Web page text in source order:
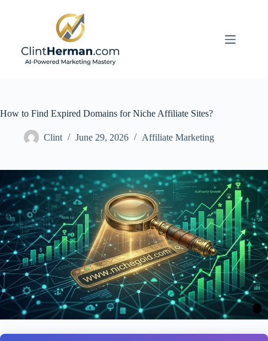
How to Find Expired Domains for Niche Affiliate Sites?
Clint June 29, 2026 Affiliate Marketing